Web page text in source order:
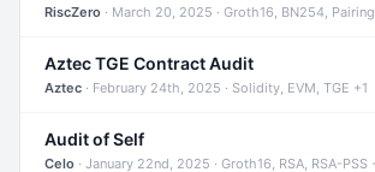
RiscZero · March 20, 2025 · Groth16, BN254,
Aztec TGE Contract Audit
Aztec · February 24th, 2025 · Solidity, EVM, TGE +1
Audit of Self
Celo · January 22nd, 2025 · Groth16, RSA, RSA-PSS